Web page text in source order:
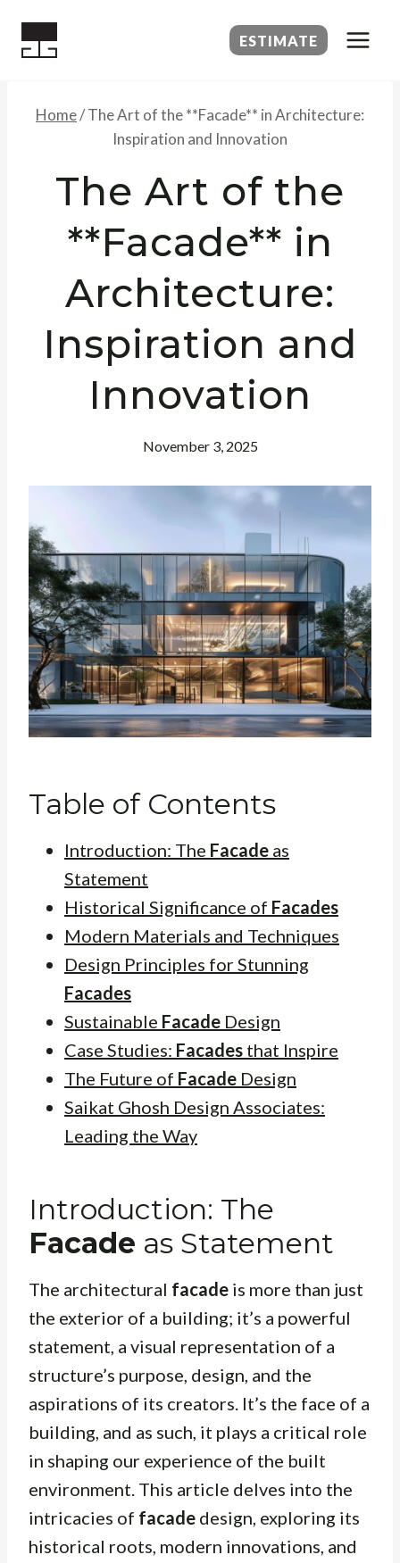
ESTIMATE
Home/The Art of the **Facade** in Architecture:
Inspiration and Innovation
The Art of the
**Facade** in
Architecture:
Inspiration and
Innovation
November 3, 2025
Table of Contents
Introduction: The Facade as
Statement
Historical Significance of Facades
Modern Materials and Techniques
Design Principles for Stunning
Facades
Sustainable Facade Design
Case Studies: Facades that Inspire
The Future of Facade Design
Saikat Ghosh Design Associates:
Leading the Way
Introduction: The
Facade as Statement
The architectural facade is more than just
the exterior of a building; it’s a powerful
statement, a visual representation of a
structure’s purpose, design, and the
aspirations of its creators. It’s the face of a
building, and as such, it plays a critical role
in shaping our experience of the built
environment. This article delves into the
intricacies of facade design, exploring its
historical roots, modern innovations, and